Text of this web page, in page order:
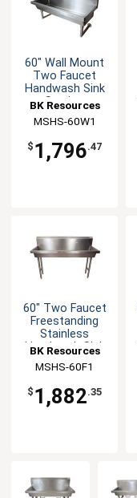
60" Wall Mount
Two Faucet
Handwash Sink
Station
BK Resources
MSHS-60W1
$ 1,796.47
60" Two Faucet
Freestanding
Stainless
Handwash Sink
BK Resources
MSHS-60F1
$ 1,882.35